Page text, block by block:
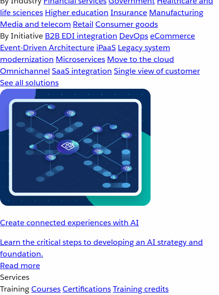
life sciences Higher education Insurance Manufacturing
Media and telecom Retail Consumer goods
By Initiative B2B EDI integration DevOpseCommerce
Event-Driven Architecture iPaaS Legacy system
modernization Microservices Move to the cloud
Omnichannel SaaS integration Single view of customer
See all solutions
Create connected experiences with AI
Learn the critical steps to developing an AI strategy and
foundation.
Read more
Services
TrainingCoursesCertificationsTraining credits